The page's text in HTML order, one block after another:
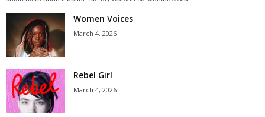
Women Voices
March 4, 2026
Rebel Girl
March 4, 2026